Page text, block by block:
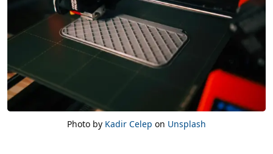
Photo by Kadir Celep on Unsplash